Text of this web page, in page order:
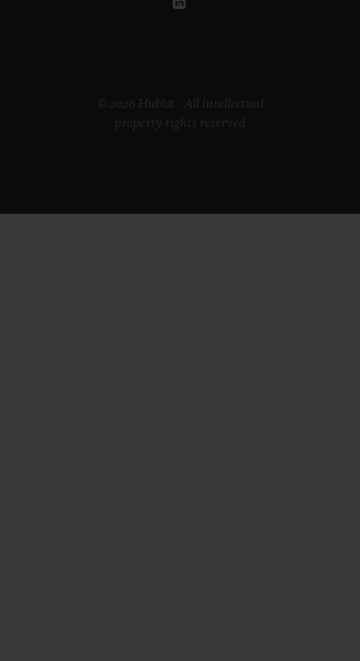
© 2026 Hublot - All intellectual
property rights reserved